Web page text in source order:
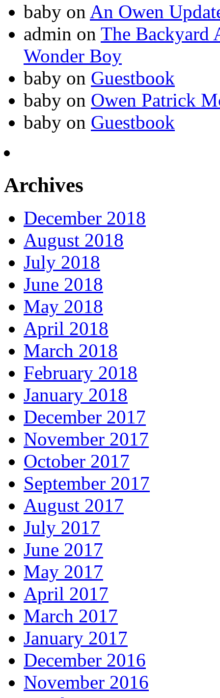
baby on An Owen
admin on The Backyard
Wonder Boy
baby on Guestbook
baby on Owen Patrick
baby on Guestbook
Archives
December 2018
August 2018
July 2018
June 2018
May 2018
April 2018
March 2018
February 2018
January 2018
December 2017
November 2017
October 2017
September 2017
August 2017
July 2017
June 2017
May 2017
April 2017
March 2017
January 2017
December 2016
November 2016